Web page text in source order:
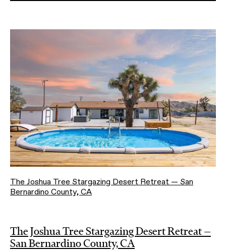
The Joshua Tree Stargazing Desert Retreat — San
Bernardino County, CA
The Joshua Tree Stargazing Desert Retreat —
San Bernardino County, CA